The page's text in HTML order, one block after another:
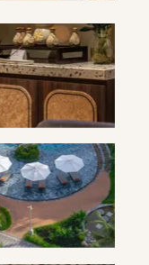
SPA
POOL